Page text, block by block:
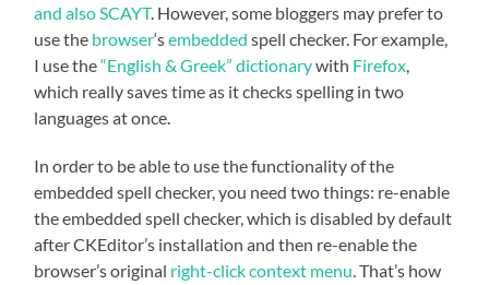
and also SCAYT. However, some bloggers may prefer to
use the browser‘sembedded spell checker. For example,
I use the“English & Greek” dictionarywith Firefox,
which really saves time as it checks spelling in two
languages at once.
In order to be able to use the functionality of the
embedded spell checker, you need two things: re-enable
the embedded spell checker, which is disabled by default
after CKEditor’s installation and then re-enable the
browser’s original right-clickcontext menu. That’s how